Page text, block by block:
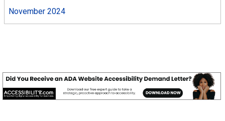
November 2024